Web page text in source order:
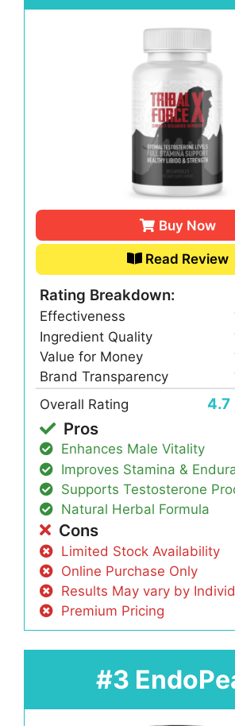
Buy Now
Read Review
Rating Breakdown:
Effectiveness
Ingredient Quality
Value for Money
Brand Transparency
Overall Rating
4.7
Pros
Enhances Male Vitality
Improves Stamina &
Supports Testosterone
Natural Herbal Formula
Cons
Limited Stock Availability
Online Purchase Only
Results May vary by
Premium Pricing
#3